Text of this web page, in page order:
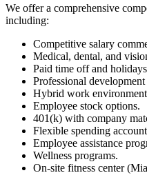
We offer a comprehensive
including:
Competitive salary
Medical, dental, and
Paid time off and
Professional
Hybrid work
Employee stock options.
401(k) with company
Flexible spending
Employee assistance
Wellness programs.
On-site fitness center